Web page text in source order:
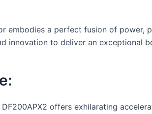
embodies a perfect fusion of
innovation to deliver an exceptional
offers exhilarating